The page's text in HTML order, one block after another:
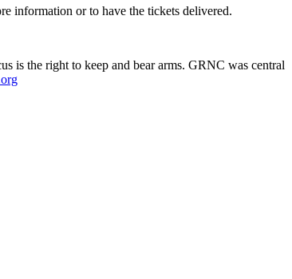
information or to have the tickets delivered.
is the right to keep and bear arms. GRNC was central